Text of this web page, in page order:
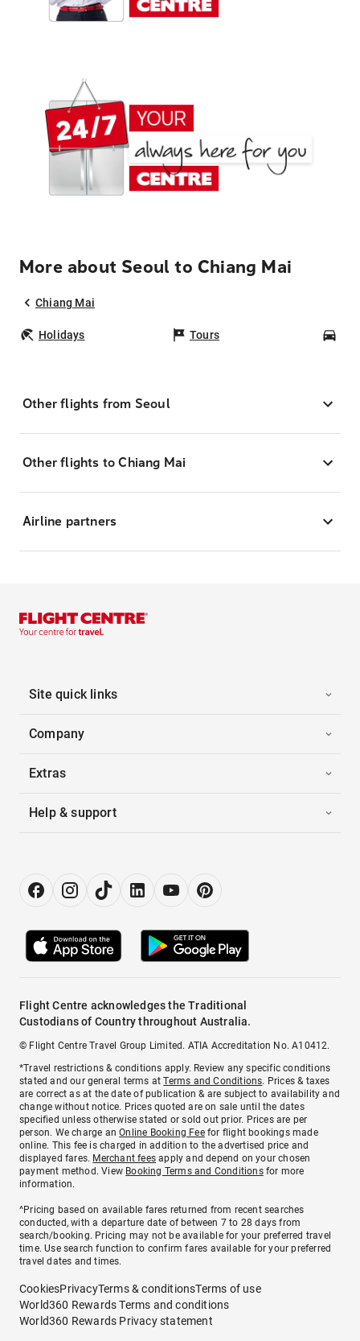
More about Seoul to Chiang Mai
Chiang Mai
Holidays Tours
Other flights from Seoul
Other flights to Chiang Mai
Airline partners
Site quick links
Company
Extras
Help & support
Flight Centre acknowledges the Traditional
Custodians of Country throughout Australia.
© Flight Centre Travel Group Limited. ATIA Accreditation No. A10412.
*Travel restrictions & conditions apply. Review any specific conditions
stated and our general terms atTerms and Conditions. Prices & taxes
are correct as at the date of publication & are subject to availability and
change without notice. Prices quoted are on sale until the dates
specified unless otherwise stated or sold out prior. Prices are per
person. We charge anOnline Booking Feefor flight bookings made
online. This fee is charged in addition to the advertised price and
displayed fares. Merchant fees apply and depend on your chosen
payment method. View Booking Terms and Conditionsfor more
information.
^Pricing based on available fares returned from recent searches
conducted, with a departure date of between 7 to 28 days from
search/booking. Pricing may not be available for your preferred travel
time. Use search function to confirm fares available for your preferred
travel dates and times.
CookiesPrivacyTerms & conditionsTerms of use
World360 Rewards Terms and conditions
World360 Rewards Privacy statement